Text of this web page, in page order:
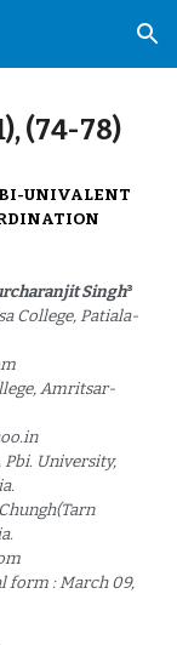
Skip to navigation
(74-78)
BI-UNIVALENT
Singh³
College, Patiala-
Amritsar-
Pbi. University,
form : March 09,